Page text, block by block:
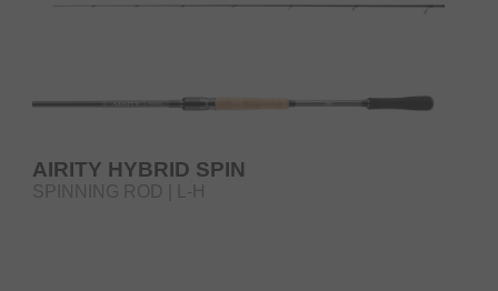
AIRITY HYBRID SPIN
SPINNING ROD | L-H